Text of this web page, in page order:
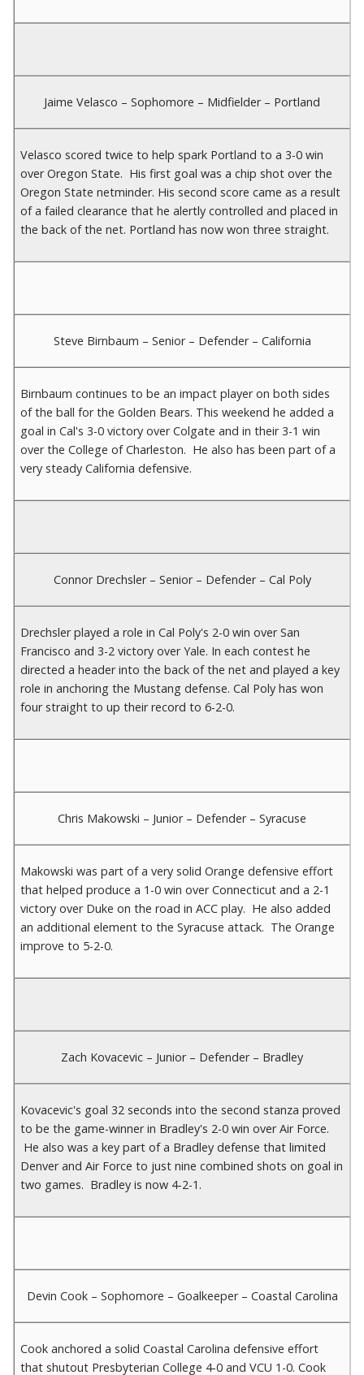
Jaime Velasco – Sophomore – Midfielder – Portland
Velasco scored twice to help spark Portland to a 3-0 win
over Oregon State. His first goal was a chip shot over the
Oregon State netminder. His second score came as a result
of a failed clearance that he alertly controlled and placed in
the back of the net. Portland has now won three straight.
Steve Birnbaum – Senior – Defender – California
Birnbaum continues to be an impact player on both sides
of the ball for the Golden Bears. This weekend he added a
goal in Cal's 3-0 victory over Colgate and in their 3-1 win
over the College of Charleston. He also has been part of a
very steady California defensive.
Connor Drechsler – Senior – Defender – Cal Poly
Drechsler played a role in Cal Poly's 2-0 win over San
Francisco and 3-2 victory over Yale. In each contest he
directed a header into the back of the net and played a key
role in anchoring the Mustang defense. Cal Poly has won
four straight to up their record to 6-2-0.
Chris Makowski – Junior – Defender – Syracuse
Makowski was part of a very solid Orange defensive effort
that helped produce a 1-0 win over Connecticut and a 2-1
victory over Duke on the road in ACC play. He also added
an additional element to the Syracuse attack. The Orange
improve to 5-2-0.
Zach Kovacevic – Junior – Defender – Bradley
Kovacevic's goal 32 seconds into the second stanza proved
to be the game-winner in Bradley's 2-0 win over Air Force.
He also was a key part of a Bradley defense that limited
Denver and Air Force to just nine combined shots on goal in
two games. Bradley is now 4-2-1.
Devin Cook – Sophomore – Goalkeeper – Coastal Carolina
Cook anchored a solid Coastal Carolina defensive effort
that shutout Presbyterian College 4-0 and VCU 1-0. Cook